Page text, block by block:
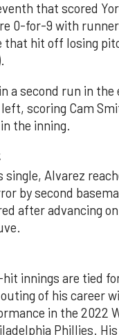
that scored
0-for-9 with
that hit off losing
a second run in the
scoring Cam
the inning.
single, Alvarez
by second
after advancing
hit innings are tied
of his career
in the 2022
Phillies.